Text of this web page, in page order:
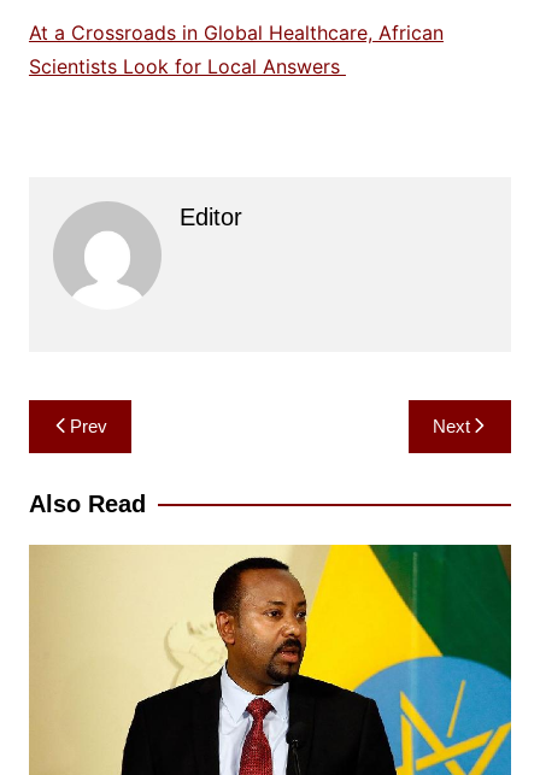
At a Crossroads in Global Healthcare, African
Scientists Look for Local Answers
Editor
Post
navigation
Prev Next
Also Read